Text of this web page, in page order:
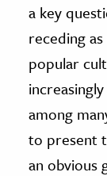
a key
receding
popular
among
to present
an obvious